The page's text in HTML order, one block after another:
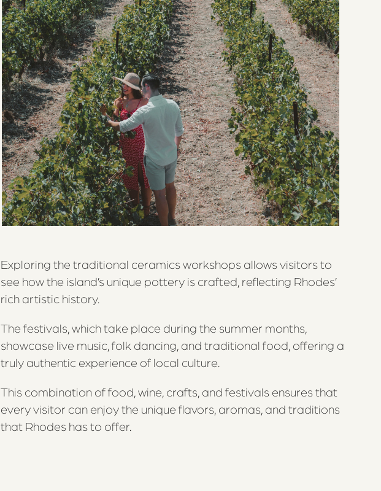
Exploring the traditional ceramics workshops allows visitors to
see how the island’s unique pottery is crafted, reflecting Rhodes’
rich artistic history.
The festivals, which take place during the summer months,
showcase live music, folk dancing, and traditional food, offering a
truly authentic experience of local culture.
This combination of food, wine, crafts, and festivals ensures that
every visitor can enjoy the unique flavors, aromas, and traditions
that Rhodes has to offer.